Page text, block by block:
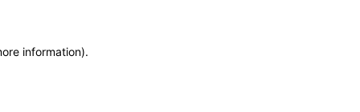
information).